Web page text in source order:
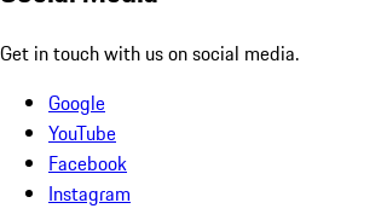
Get in touch with us on social media.
Google
YouTube
Facebook
Instagram